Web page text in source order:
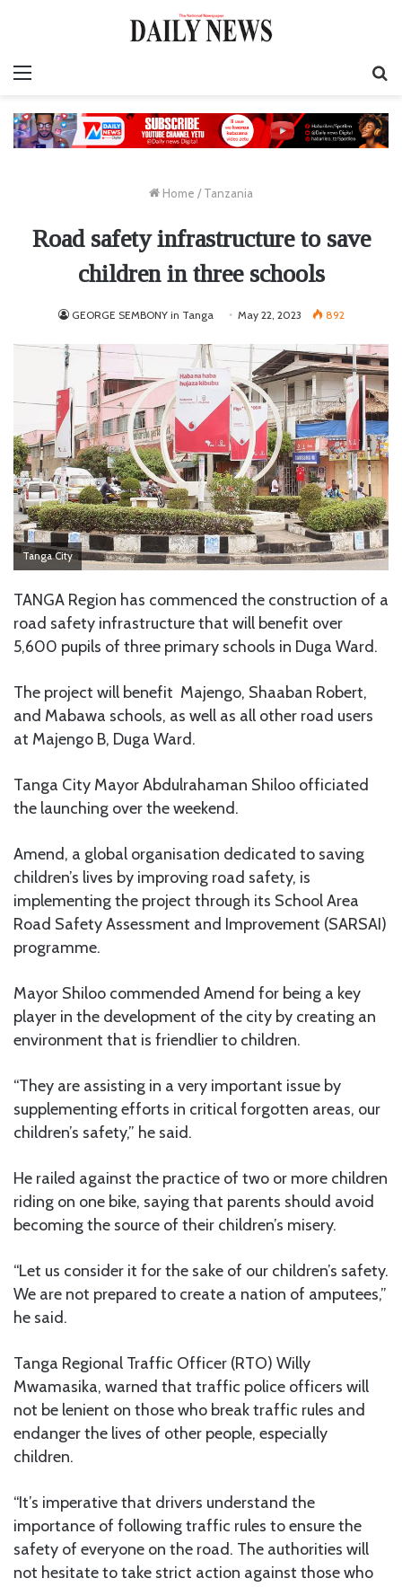
Home / Tanzania
Road safety infrastructure to save
children in three schools
GEORGE SEMBONY in Tanga May 22, 2023 892
Tanga City
TANGA Region has commenced the construction of a
road safety infrastructure that will benefit over
5,600 pupils of three primary schools in Duga Ward.
The project will benefit Majengo, Shaaban Robert,
and Mabawa schools, as well as all other road users
at Majengo B, Duga Ward.
Tanga City Mayor Abdulrahaman Shiloo officiated
the launching over the weekend.
Amend, a global organisation dedicated to saving
children’s lives by improving road safety, is
implementing the project through its School Area
Road Safety Assessment and Improvement (SARSAI)
programme.
Mayor Shiloo commended Amend for being a key
player in the development of the city by creating an
environment that is friendlier to children.
“They are assisting in a very important issue by
supplementing efforts in critical forgotten areas, our
children’s safety,” he said.
He railed against the practice of two or more children
riding on one bike, saying that parents should avoid
becoming the source of their children’s misery.
“Let us consider it for the sake of our children’s safety.
We are not prepared to create a nation of amputees,”
he said.
Tanga Regional Traffic Officer (RTO) Willy
Mwamasika, warned that traffic police officers will
not be lenient on those who break traffic rules and
endanger the lives of other people, especially
children.
“It’s imperative that drivers understand the
importance of following traffic rules to ensure the
safety of everyone on the road. The authorities will
not hesitate to take strict action against those who